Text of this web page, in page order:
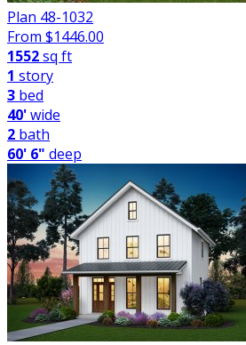
Plan 48-1032
From $1446.00
1552sq ft
1 story
3 bed
40'wide
2 bath
60' 6" deep